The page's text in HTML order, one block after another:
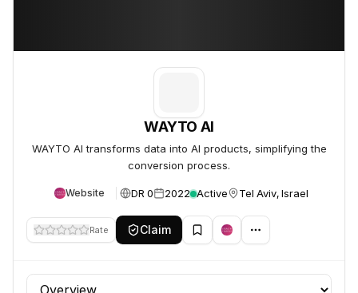
WAYTO AI
WAYTO AI transforms data into AI products, simplifying the
conversion process.
Website DR 0 2022 Active Tel Aviv, Israel
Rate Claim
Profile section